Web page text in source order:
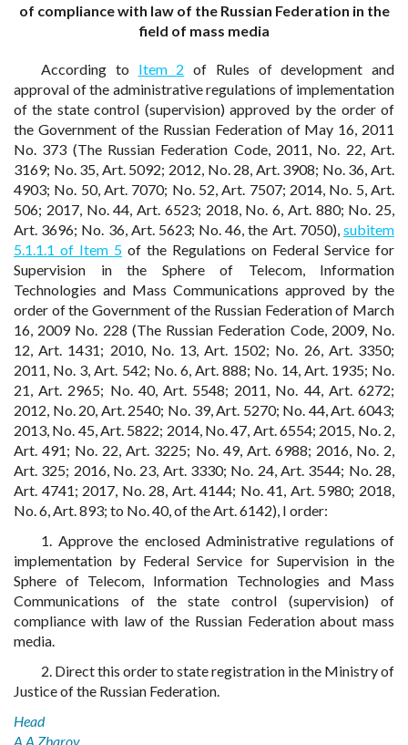
of compliance with law of the Russian Federation in the
field of mass media
According to Item 2 of Rules of development and
approval of the administrative regulations of implementation
of the state control (supervision) approved by the order of
the Government of the Russian Federation of May 16, 2011
No. 373 (The Russian Federation Code, 2011, No. 22, Art.
3169; No. 35, Art. 5092; 2012, No. 28, Art. 3908; No. 36, Art.
4903; No. 50, Art. 7070; No. 52, Art. 7507; 2014, No. 5, Art.
506; 2017, No. 44, Art. 6523; 2018, No. 6, Art. 880; No. 25,
Art. 3696; No. 36, Art. 5623; No. 46, the Art. 7050), subitem
5.1.1.1 of Item 5 of the Regulations on Federal Service for
Supervision in the Sphere of Telecom, Information
Technologies and Mass Communications approved by the
order of the Government of the Russian Federation of March
16, 2009 No. 228 (The Russian Federation Code, 2009, No.
12, Art. 1431; 2010, No. 13, Art. 1502; No. 26, Art. 3350;
2011, No. 3, Art. 542; No. 6, Art. 888; No. 14, Art. 1935; No.
21, Art. 2965; No. 40, Art. 5548; 2011, No. 44, Art. 6272;
2012, No. 20, Art. 2540; No. 39, Art. 5270; No. 44, Art. 6043;
2013, No. 45, Art. 5822; 2014, No. 47, Art. 6554; 2015, No. 2,
Art. 491; No. 22, Art. 3225; No. 49, Art. 6988; 2016, No. 2,
Art. 325; 2016, No. 23, Art. 3330; No. 24, Art. 3544; No. 28,
Art. 4741; 2017, No. 28, Art. 4144; No. 41, Art. 5980; 2018,
No. 6, Art. 893; to No. 40, of the Art. 6142), I order:
1. Approve the enclosed Administrative regulations of
implementation by Federal Service for Supervision in the
Sphere of Telecom, Information Technologies and Mass
Communications of the state control (supervision) of
compliance with law of the Russian Federation about mass
media.
2. Direct this order to state registration in the Ministry of
Justice of the Russian Federation.
Head
A.A.Zharov